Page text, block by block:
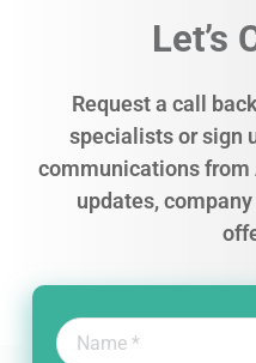
Let’s
Request a call
specialists or sign
communications
updates,